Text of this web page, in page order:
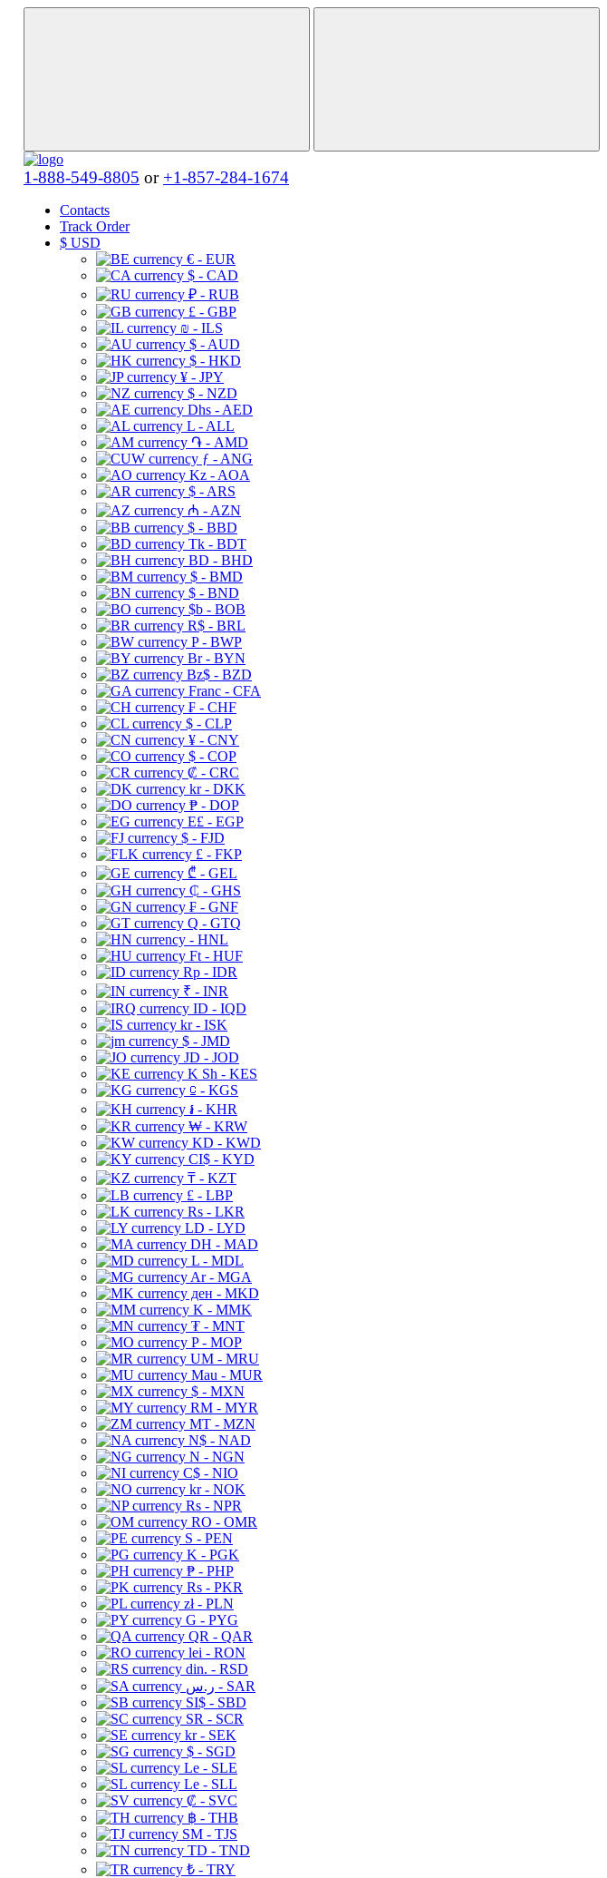
1-888-549-8805 or +1-857-284-1674
Contacts
Track Order
$ USD
€ - EUR
$ - CAD
₽ - RUB
£ - GBP
₪ - ILS
$ - AUD
$ - HKD
¥ - JPY
$ - NZD
Dhs - AED
L - ALL
֏ - AMD
ƒ - ANG
Kz - AOA
$ - ARS
₼ - AZN
$ - BBD
Tk - BDT
BD - BHD
$ - BMD
$ - BND
$b - BOB
R$ - BRL
P - BWP
Br - BYN
Bz$ - BZD
Franc - CFA
₣ - CHF
$ - CLP
¥ - CNY
$ - COP
₡ - CRC
kr - DKK
₱ - DOP
E£ - EGP
$ - FJD
£ - FKP
₾ - GEL
₵ - GHS
₣ - GNF
Q - GTQ
- HNL
Ft - HUF
Rp - IDR
₹ - INR
ID - IQD
kr - ISK
$ - JMD
JD - JOD
K Sh - KES
⃀ - KGS
៛ - KHR
₩ - KRW
KD - KWD
CI$ - KYD
₸ - KZT
£ - LBP
Rs - LKR
LD - LYD
DH - MAD
L - MDL
Ar - MGA
ден - MKD
K - MMK
₮ - MNT
P - MOP
UM - MRU
Mau - MUR
$ - MXN
RM - MYR
MT - MZN
N$ - NAD
N - NGN
C$ - NIO
kr - NOK
Rs - NPR
RO - OMR
S - PEN
K - PGK
₱ - PHP
Rs - PKR
zł - PLN
G - PYG
QR - QAR
lei - RON
din. - RSD
ر.س - SAR
SI$ - SBD
SR - SCR
kr - SEK
$ - SGD
Le - SLE
Le - SLL
₡ - SVC
฿ - THB
ЅМ - TJS
TD - TND
₺ - TRY